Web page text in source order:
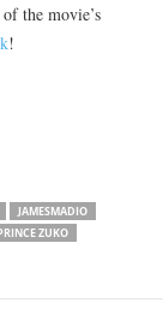
the movie’s
!
JAMESMADIO
ZUKO